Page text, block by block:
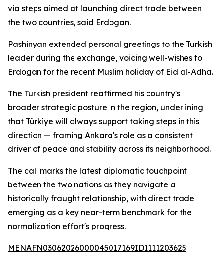
via steps aimed at launching direct trade between
the two countries, said Erdogan.
Pashinyan extended personal greetings to the Turkish
leader during the exchange, voicing well-wishes to
Erdogan for the recent Muslim holiday of Eid al-Adha.
The Turkish president reaffirmed his country's
broader strategic posture in the region, underlining
that Türkiye will always support taking steps in this
direction — framing Ankara's role as a consistent
driver of peace and stability across its neighborhood.
The call marks the latest diplomatic touchpoint
between the two nations as they navigate a
historically fraught relationship, with direct trade
emerging as a key near-term benchmark for the
normalization effort's progress.
MENAFN03062026000045017169ID1111203625